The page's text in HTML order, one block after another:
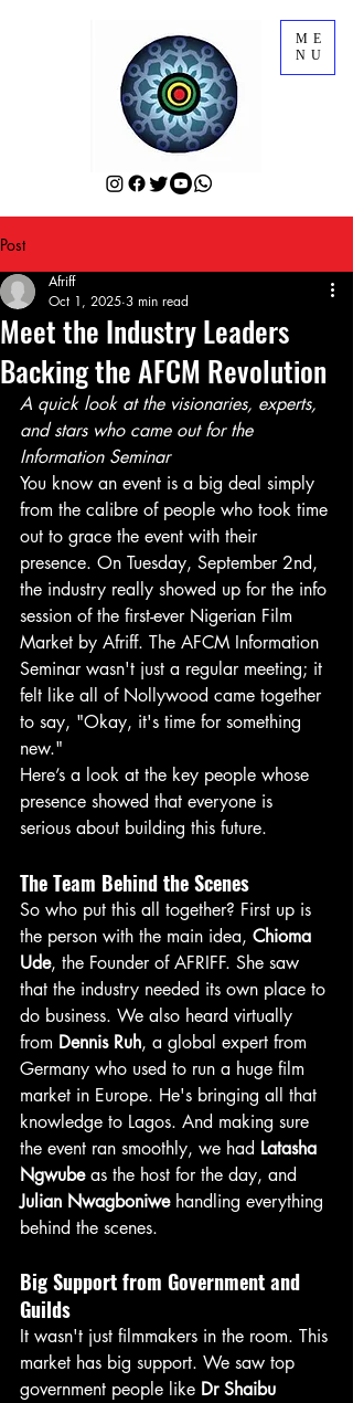
ME
NU
Post
Meet the Industry Leaders
Backing the AFCM Revolution
Afriff
Oct 1, 2025 3 min read
A quick look at the visionaries, experts,
and stars who came out for the
Information Seminar
You know an event is a big deal simply
from the calibre of people who took time
out to grace the event with their
presence. On Tuesday, September 2nd,
the industry really showed up for the info
session of the first-ever Nigerian Film
Market by Afriff. The AFCM Information
Seminar wasn't just a regular meeting; it
felt like all of Nollywood came together
to say, "Okay, it's time for something
new."
Here’s a look at the key people whose
presence showed that everyone is
serious about building this future.
The Team Behind the Scenes
So who put this all together? First up is
the person with the main idea, Chioma
Ude, the Founder of AFRIFF. She saw
that the industry needed its own place to
do business. We also heard virtually
from Dennis Ruh, a global expert from
Germany who used to run a huge film
market in Europe. He's bringing all that
knowledge to Lagos. And making sure
the event ran smoothly, we had Latasha
Ngwube as the host for the day, and
Julian Nwagboniwe handling everything
behind the scenes.
Big Support from Government and
Guilds
It wasn't just filmmakers in the room. This
market has big support. We saw top
government people like Dr Shaibu